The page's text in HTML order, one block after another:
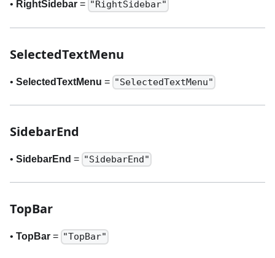
• RightSidebar = "RightSidebar"
SelectedTextMenu
• SelectedTextMenu = "SelectedTextMenu"
SidebarEnd
• SidebarEnd = "SidebarEnd"
TopBar
• TopBar = "TopBar"